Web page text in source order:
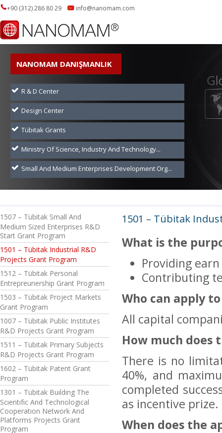
+90 (312) 286 80 29 info@nanomam.com
NANOMAM DANIŞMANLIK
R & D Center
Design Center
Tübitak Grants
Ministry Of Science, Industry And Technology...
Small And Medium Enterprises Development Org...
1507 – Tübitak Small And
Medium Sized Enterprises R&D
Start Grant Program
1501 – Tübitak Industrial R&D
Projects Grant Program
1512 – Tübitak Personal
Entrepreunership Grant Program
1503 – Tübitak Project Markets
Grant Program
1007 – Tübitak Public Institutes
R&D Projects Grant Program
1511 – Tübitak Prımary Subjects
R&D Projects Grant Program
1602 – Tübitak Patent Grant
Program
1301 – Tübitak Buıldıng The
Scıentıfıc And Technologıcal
Cooperatıon Network And
Platforms Projects Grant
Program
1501 – Tübitak
What is the
Providing
Contributing
Who can apply
All capital
How much does
There is no
40%, and
completed
as incentive prize.
When does the